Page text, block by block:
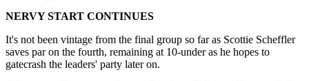
NERVY START CONTINUES
It's not been vintage from the final group so far as Scottie Scheffler
saves par on the fourth, remaining at 10-under as he hopes to
gatecrash the leaders' party later on.